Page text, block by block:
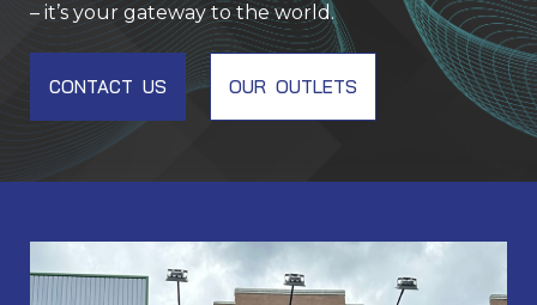
– it’s your gateway to the world.
CONTACT US OUR OUTLETS